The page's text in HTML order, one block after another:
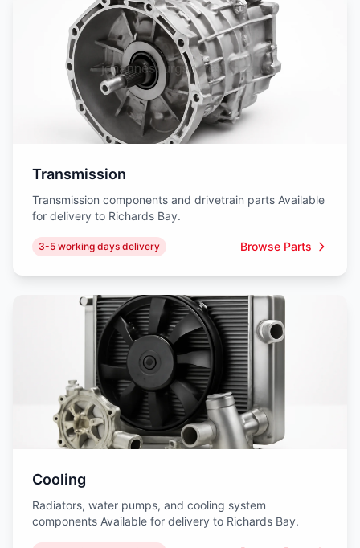
Transmission
Transmission components and drivetrain parts Available
for delivery to Richards Bay.
3-5 working days delivery Browse Parts
Cooling
Radiators, water pumps, and cooling system
components Available for delivery to Richards Bay.